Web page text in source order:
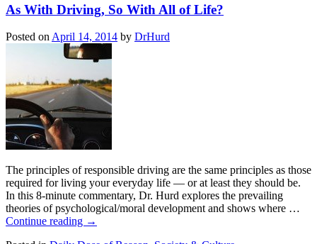
As With Driving, So With All of Life?
Posted on April 14, 2014 by DrHurd
The principles of responsible driving are the same principles as those
required for living your everyday life — or at least they should be.
In this 8-minute commentary, Dr. Hurd explores the prevailing
theories of psychological/moral development and shows where …
Continue reading →